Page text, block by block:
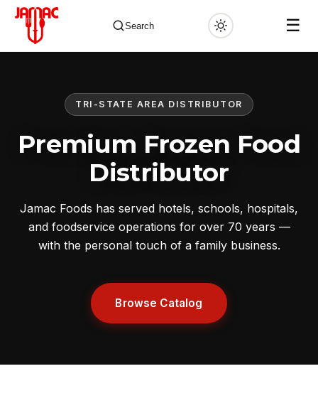
Search ☰
TRI-STATE AREA DISTRIBUTOR
Premium Frozen Food
Distributor
Jamac Foods has served hotels, schools, hospitals,
and foodservice operations for over 70 years —
with the personal touch of a family business.
Browse Catalog